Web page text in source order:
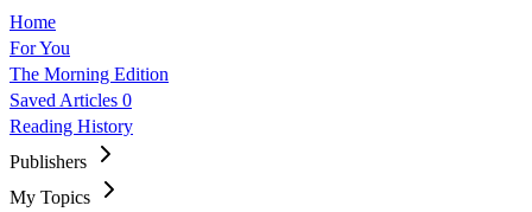
Home
For You
The Morning Edition
Saved Articles 0
Reading History
Publishers
My Topics